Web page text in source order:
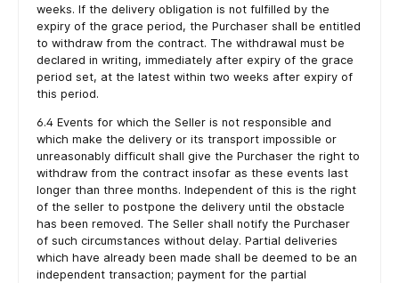
weeks. If the delivery obligation is not fulfilled by the
expiry of the grace period, the Purchaser shall be entitled
to withdraw from the contract. The withdrawal must be
declared in writing, immediately after expiry of the grace
period set, at the latest within two weeks after expiry of
this period.
6.4 Events for which the Seller is not responsible and
which make the delivery or its transport impossible or
unreasonably difficult shall give the Purchaser the right to
withdraw from the contract insofar as these events last
longer than three months. Independent of this is the right
of the seller to postpone the delivery until the obstacle
has been removed. The Seller shall notify the Purchaser
of such circumstances without delay. Partial deliveries
which have already been made shall be deemed to be an
independent transaction; payment for the partial